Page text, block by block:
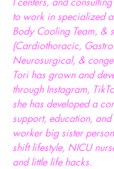
to work in specialized
Body Cooling Team, &
(Cardiothoracic,
Neurosurgical, &
Tori has grown and
through Instagram,
she has developed a
support, education,
worker big sister
shift lifestyle, NICU
and little life hacks.